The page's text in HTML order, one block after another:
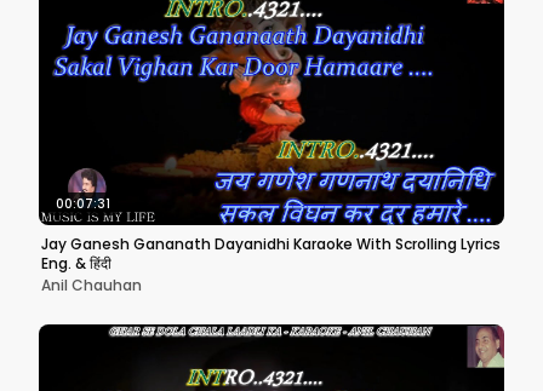
00:07:31
Jay Ganesh Gananath Dayanidhi Karaoke With Scrolling Lyrics
Eng. & हिंदी
Anil Chauhan